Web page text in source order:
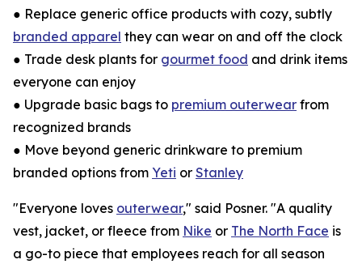
● Replace generic office products with cozy, subtly
branded apparel they can wear on and off the clock
● Trade desk plants for gourmet food and drink items
everyone can enjoy
● Upgrade basic bags to premium outerwear from
recognized brands
● Move beyond generic drinkware to premium
branded options from Yeti or Stanley
"Everyone loves outerwear," said Posner. "A quality
vest, jacket, or fleece from Nike or The North Face is
a go-to piece that employees reach for all season